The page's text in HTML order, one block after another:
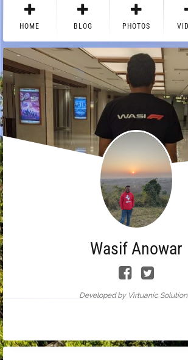
HOME BLOG PHOTOS
Wasif Anowar
Developed by Virtuanic